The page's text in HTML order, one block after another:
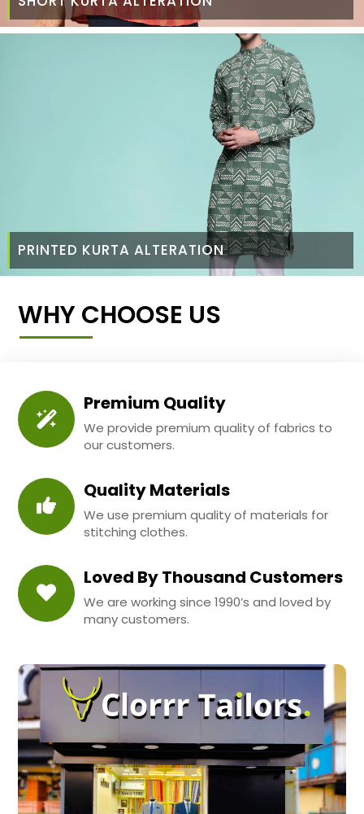
PRINTED KURTA ALTERATION
WHY CHOOSE US
Premium Quality
We provide premium quality of fabrics to
our customers.
Quality Materials
We use premium quality of materials for
stitching clothes.
Loved By Thousand Customers
We are working since 1990’s and loved by
many customers.